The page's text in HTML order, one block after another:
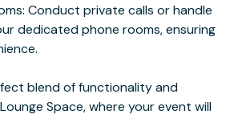
Conduct private calls or handle
dedicated phone rooms, ensuring
blend of functionality and
Space, where your event will